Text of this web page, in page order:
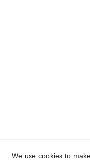
We use cookies to